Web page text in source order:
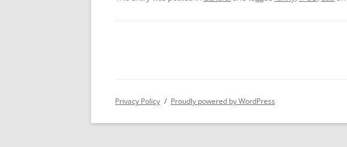
Privacy Policy Proudly powered by WordPress